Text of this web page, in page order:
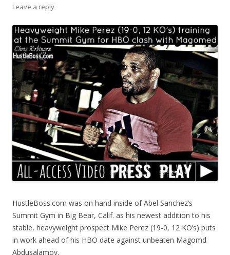
Leave a reply
HustleBoss.com was on hand inside of Abel Sanchez’s
Summit Gym in Big Bear, Calif. as his newest addition to his
stable, heavyweight prospect Mike Perez (19-0, 12 KO’s) puts
in work ahead of his HBO date against unbeaten Magomd
Abdusalamov.